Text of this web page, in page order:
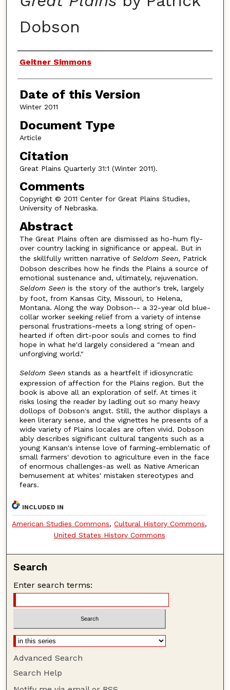
Dobson
Authors
Geitner Simmons
Date of this Version
Winter 2011
Document Type
Article
Citation
Great Plains Quarterly 31:1 (Winter 2011).
Comments
Copyright © 2011 Center for Great Plains Studies,
University of Nebraska.
Abstract
The Great Plains often are dismissed as ho-hum fly-
over country lacking in significance or appeal. But in
the skillfully written narrative of Seldom Seen, Patrick
Dobson describes how he finds the Plains a source of
emotional sustenance and, ultimately, rejuvenation.
Seldom Seenis the story of the author's trek, largely
by foot, from Kansas City, Missouri, to Helena,
Montana. Along the way Dobson-- a 32-year old blue-
collar worker seeking relief from a variety of intense
personal frustrations-meets a long string of open-
hearted if often dirt-poor souls and comes to find
hope in what he'd largely considered a "mean and
unforgiving world."
Seldom Seenstands as a heartfelt if idiosyncratic
expression of affection for the Plains region. But the
book is above all an exploration of self. At times it
risks losing the reader by ladling out so many heavy
dollops of Dobson's angst. Still, the author displays a
keen literary sense, and the vignettes he presents of a
wide variety of Plains locales are often vivid. Dobson
ably describes significant cultural tangents such as a
young Kansan's intense love of farming-emblematic of
small farmers' devotion to agriculture even in the face
of enormous challenges-as well as Native American
bemusement at whites' mistaken stereotypes and
fears.
INCLUDED IN
American Studies Commons,Cultural History Commons,
United States History Commons
Search
Enter search terms:
Advanced Search
Search Help